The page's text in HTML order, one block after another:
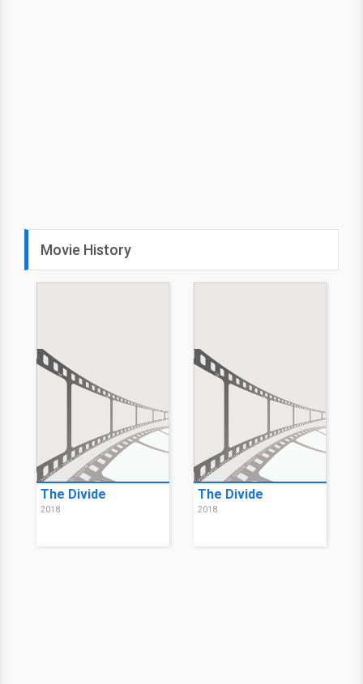
Movie History
The Divide
2018
The Divide
2018